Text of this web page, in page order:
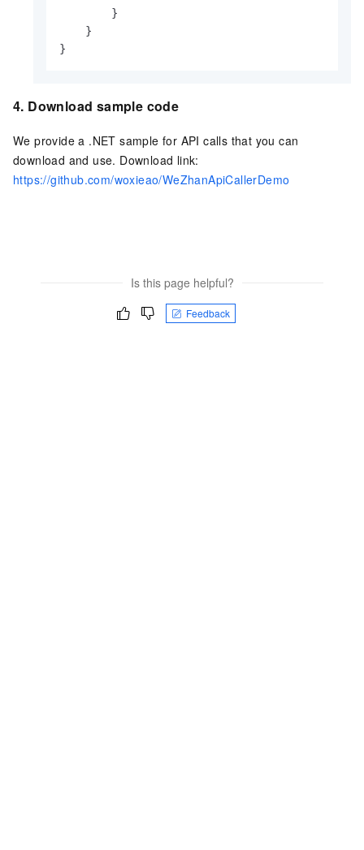
        }
    }
}
4. Download sample code
We provide a .NET sample for API calls that you can
download and use. Download link:
https://github.com/woxieao/WeZhanApiCallerDemo
Is this page helpful?
Feedback